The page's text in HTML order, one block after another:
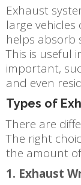
Exhaust
large
helps absorb
This is useful
important,
and even
Types of
There are
The right
the amount
1. Exhaust